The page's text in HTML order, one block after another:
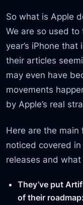
So what is Apple
We are so used
year’s iPhone
their articles
may even have
movements
by Apple’s real
Here are the main
noticed covered in
releases and
They’ve put
of their roadmap: